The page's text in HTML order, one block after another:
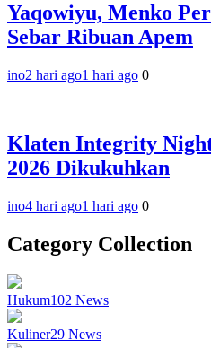
Yaqowiyu, Menko
Sebar Ribuan Apem
ino2 hari ago1 hari ago 0
Klaten Integrity
2026 Dikukuhkan
ino4 hari ago1 hari ago 0
Category Collection
Hukum102 News
Kuliner29 News